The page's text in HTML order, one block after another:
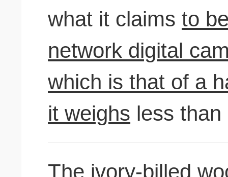
what it claimsto
network digital
which is that of a
it weighs less
The ivory-billed